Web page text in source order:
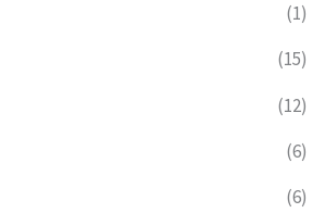
(1)
(15)
(12)
(6)
(6)